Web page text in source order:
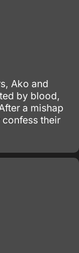
Ako and
by blood,
a mishap
their